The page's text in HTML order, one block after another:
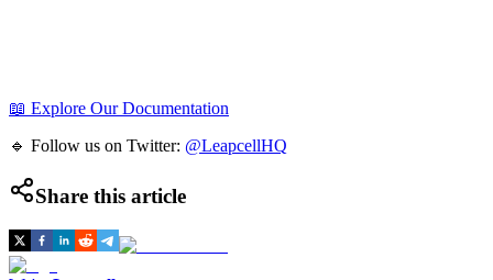
📖 Explore Our Documentation
🔹 Follow us on Twitter: @LeapcellHQ
Share this article